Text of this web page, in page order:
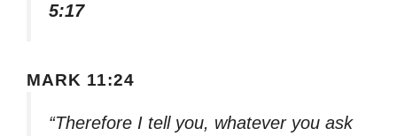
5:17
MARK 11:24
“Therefore I tell you, whatever you ask